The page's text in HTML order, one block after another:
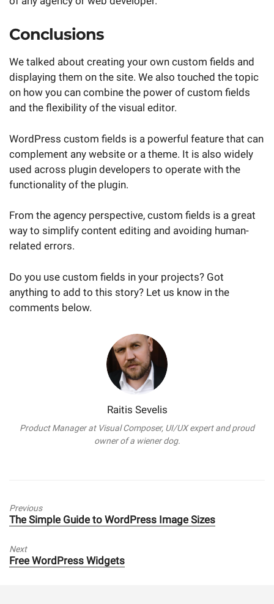
Conclusions
We talked about creating your own custom fields and
displaying them on the site. We also touched the topic
on how you can combine the power of custom fields
and the flexibility of the visual editor.
WordPress custom fields is a powerful feature that can
complement any website or a theme. It is also widely
used across plugin developers to operate with the
functionality of the plugin.
From the agency perspective, custom fields is a great
way to simplify content editing and avoiding human-
related errors.
Do you use custom fields in your projects? Got
anything to add to this story? Let us know in the
comments below.
Raitis Sevelis
Product Manager at Visual Composer, UI/UX expert and proud
owner of a wiener dog.
Previous
Previous
The Simple Guide to WordPress Image Sizes
Next
Next
Free WordPress Widgets